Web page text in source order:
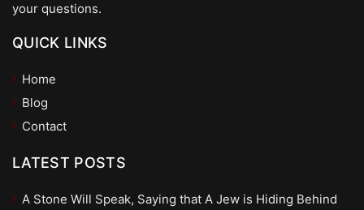
your questions.
QUICK LINKS
Home
Blog
Contact
LATEST POSTS
A Stone Will Speak, Saying that A Jew is Hiding Behind